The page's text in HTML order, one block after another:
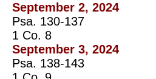
September 2, 2024
Psa. 130-137
1 Co. 8
September 3, 2024
Psa. 138-143